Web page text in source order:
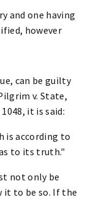
and one having
however
can be guilty
v. State,
it is said:
is according to
to its truth."
not only be
it to be so. If the